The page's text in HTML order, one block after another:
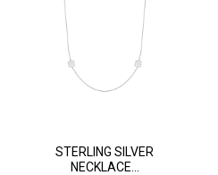
STERLING SILVER
NECKLACE...